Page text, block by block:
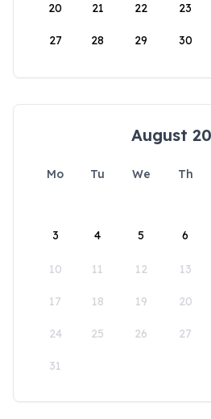
20 21 22 23
27 28 29 30
August
Mo Tu We Th
3 4 5 6
10 11 12 13
17 18 19 20
24 25 26 27
31